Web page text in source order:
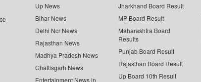
Up News
Bihar News
Delhi Ncr News
Rajasthan News
Madhya Pradesh News
Chattisgarh News
Entertainment News in
Jharkhand Board Result
MP Board Result
Maharashtra Board
Results
Punjab Board Result
Rajasthan Board Result
Up Board 10th Result